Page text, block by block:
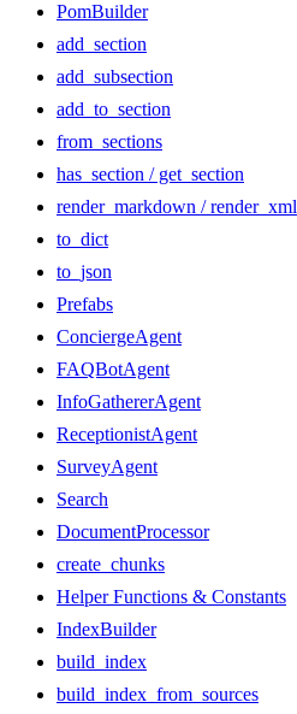
PomBuilder
add_section
add_subsection
add_to_section
from_sections
has_section / get_section
render_markdown / render_xml
to_dict
to_json
Prefabs
ConciergeAgent
FAQBotAgent
InfoGathererAgent
ReceptionistAgent
SurveyAgent
Search
DocumentProcessor
create_chunks
Helper Functions & Constants
IndexBuilder
build_index
build_index_from_sources